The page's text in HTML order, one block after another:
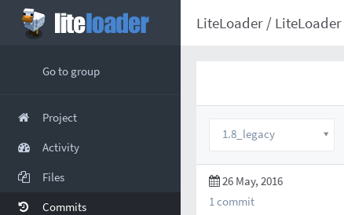
LiteLoader / LiteLoader
Go to group
Project
Activity
Files
Commits
1.8_legacy
26 May, 2016
1 commit